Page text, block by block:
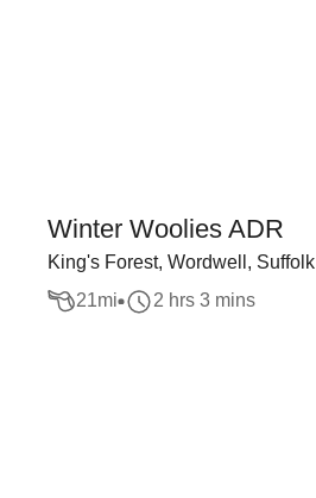
Winter Woolies ADR
King's Forest, Wordwell, Suffolk
21mi 2 hrs 3 mins